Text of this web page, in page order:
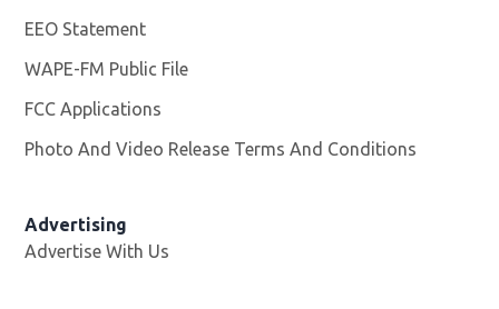
EEO Statement
WAPE-FM Public File
FCC Applications
Photo And Video Release Terms And Conditions
Advertising
Advertise With Us